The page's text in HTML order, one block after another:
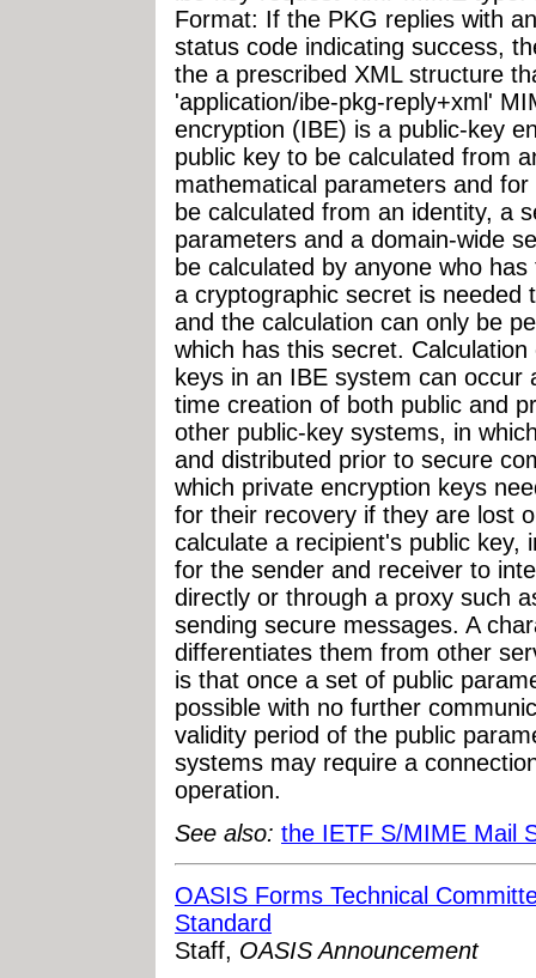
Format: If the PKG replies with
status code indicating success,
the a prescribed XML structure
'application/ibe-pkg-reply+xml'
encryption (IBE) is a public-key
public key to be calculated from
mathematical parameters and
be calculated from an identity, a
parameters and a domain-wide
be calculated by anyone who
a cryptographic secret is needed
and the calculation can only be
which has this secret.
keys in an IBE system can occur
time creation of both public and
other public-key systems, in
and distributed prior to secure
which private encryption keys
for their recovery if they are lost
calculate a recipient's public key,
for the sender and receiver to
directly or through a proxy such
sending secure messages. A
differentiates them from other
is that once a set of public
possible with no further
validity period of the public
systems may require a
operation.
See also: the IETF S/MIME Mail
OASIS Forms Technical
Standard
Staff, OASIS Announcement